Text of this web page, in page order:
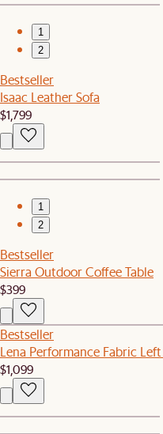
1
2
Bestseller
Isaac Leather Sofa
$1,799
1
2
Bestseller
Sierra Outdoor Coffee Table
$399
Bestseller
Lena Performance Fabric
$1,099